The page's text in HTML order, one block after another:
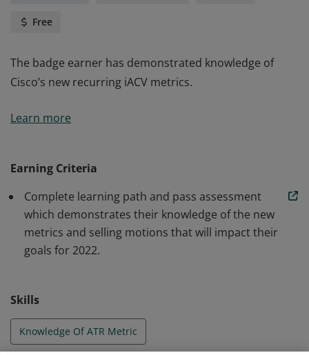
Free
The badge earner has demonstrated knowledge of
Cisco’s new recurring iACV metrics.
Cisco’s new recurring iACV metrics.
Learn more
Earning Criteria
Complete learning path and pass assessment
which demonstrates their knowledge of the new
metrics and selling motions that will impact their
goals for 2022.
Skills
Knowledge Of ATR Metric